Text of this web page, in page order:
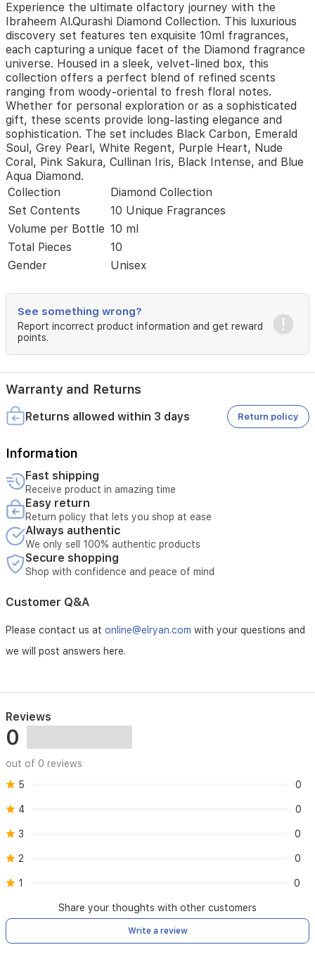
fragrance
universe.
Housed
in
a
sleek,
velvet-
lined
box,
this
collection
offers
a
perfect
blend
of
refined
scents
ranging
from
to
fresh
floral
notes.
Whether
personal
exploration
or
as
sophisticated
gift,
these
scents
provide
long-
lasting
elegance
and
sophistication.
set
includes
Carbon,
Emerald
Regent,
Purple
Heart,
Coral,
Pink
Cullinan
Black
and
Blue
Aqua
Experience the ultimate olfactory journey with the
Ibraheem Al.Qurashi Diamond Collection. This luxurious
discovery set features ten exquisite 10ml fragrances,
each capturing a unique facet of the Diamond fragrance
universe. Housed in a sleek, velvet-lined box, this
collection offers a perfect blend of refined scents
ranging from woody-oriental to fresh floral notes.
Whether for personal exploration or as a sophisticated
gift, these scents provide long-lasting elegance and
sophistication. The set includes Black Carbon, Emerald
Soul, Grey Pearl, White Regent, Purple Heart, Nude
Coral, Pink Sakura, Cullinan Iris, Black Intense, and Blue
Aqua Diamond.
Collection
Diamond Collection
Set Contents
10 Unique Fragrances
Volume per Bottle 10 ml
Total Pieces
10
Gender
Unisex
See something wrong?
Report incorrect product information and get reward
points.
Warranty and Returns
Returns allowed within 3 days Return policy
Information
Fast shipping
Receive product in amazing time
Easy return
Return policy that lets you shop at ease
Always authentic
We only sell 100% authentic products
Secure shopping
Shop with confidence and peace of mind
Customer Q&A
Please contact us at online@elryan.com with your questions and
we will post answers here.
Reviews
0
out of 0 reviews
5
0
4 0
3 0
2 0
1 0
Share your thoughts with other customers
Write a review